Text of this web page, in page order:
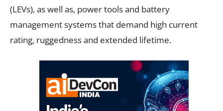
(LEVs), as well as, power tools and battery
management systems that demand high current
rating, ruggedness and extended lifetime.